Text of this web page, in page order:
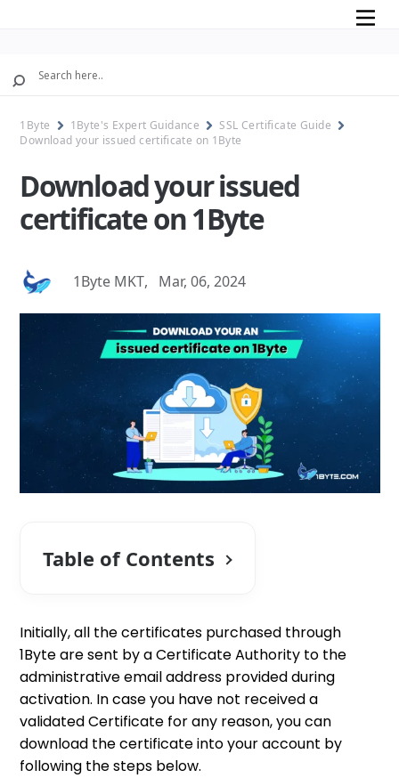
Mobile
1Byte 1Byte's Expert Guidance
SSL Certificate Guide
Download your issued certificate on 1Byte
Download your issued
certificate on 1Byte
1Byte MKT, Mar, 06, 2024
Table of Contents
Initially, all the certificates purchased through
1Byte are sent by a Certificate Authority to the
administrative email address provided during
activation. In case you have not received a
validated Certificate for any reason, you can
download the certificate into your account by
following the steps below.